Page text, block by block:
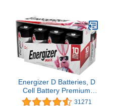
Energizer D Batteries, D
Cell Battery Premium
Alkaline, 8 Count
31271